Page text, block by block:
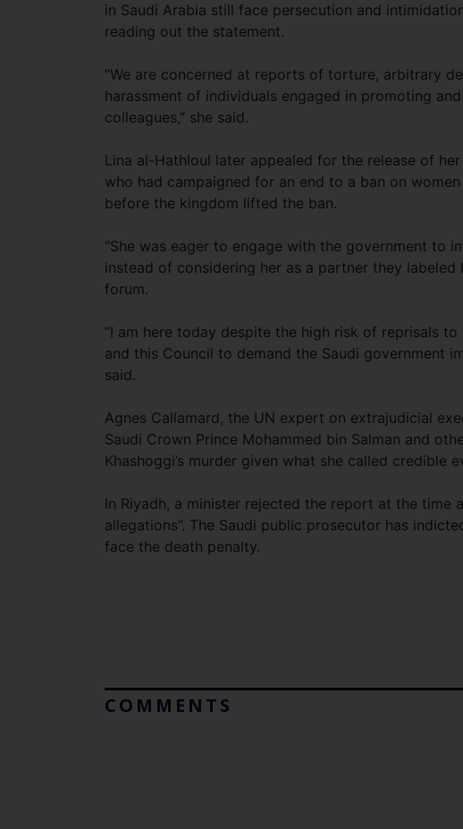
in Saudi Arabia still face persecution and
reading out the statement.
“We are concerned at reports of torture, arbitrary
harassment of individuals engaged in promoting
colleagues,” she said.
Lina al-Hathloul later appealed for the release of
who had campaigned for an end to a ban on
before the kingdom lifted the ban.
“She was eager to engage with the government to
instead of considering her as a partner they
forum.
“I am here today despite the high risk of reprisals
and this Council to demand the Saudi government
said.
Agnes Callamard, the UN expert on extrajudicial
Saudi Crown Prince Mohammed bin Salman and
Khashoggi’s murder given what she called credible
In Riyadh, a minister rejected the report at the time
allegations”. The Saudi public prosecutor has
face the death penalty.
COMMENTS